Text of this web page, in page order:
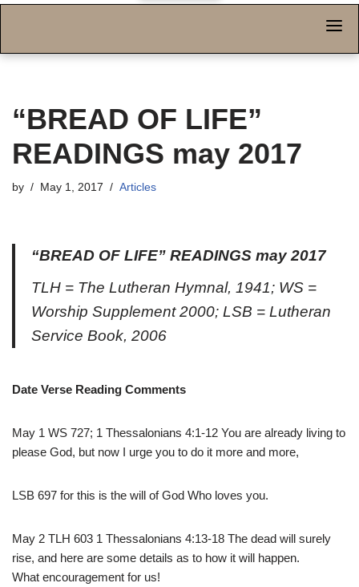
“BREAD OF LIFE”
READINGS may 2017
by May 1, 2017 Articles
“BREAD OF LIFE” READINGS may 2017
TLH = The Lutheran Hymnal, 1941; WS =
Worship Supplement 2000; LSB = Lutheran
Service Book, 2006
Date Verse Reading Comments
May 1 WS 727; 1 Thessalonians 4:1-12 You are already living to
please God, but now I urge you to do it more and more,
LSB 697 for this is the will of God Who loves you.
May 2 TLH 603 1 Thessalonians 4:13-18 The dead will surely
rise, and here are some details as to how it will happen.
What encouragement for us!